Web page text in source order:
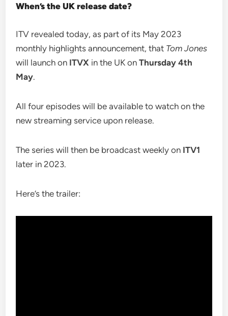
When’s the UK release date?
ITV revealed today, as part of its May 2023
monthly highlights announcement, that Tom Jones
will launch on ITVX in the UK onThursday 4th
May.
All four episodes will be available to watch on the
new streaming service upon release.
The series will then be broadcast weekly on ITV1
later in 2023.
Here’s the trailer: